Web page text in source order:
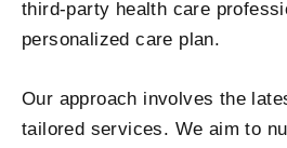
third-party health care
personalized care plan.
Our approach involves the
tailored services. We aim to